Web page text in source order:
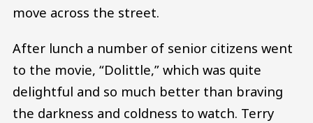
move across the street.
After lunch a number of senior citizens went
to the movie, “Dolittle,” which was quite
delightful and so much better than braving
the darkness and coldness to watch. Terry